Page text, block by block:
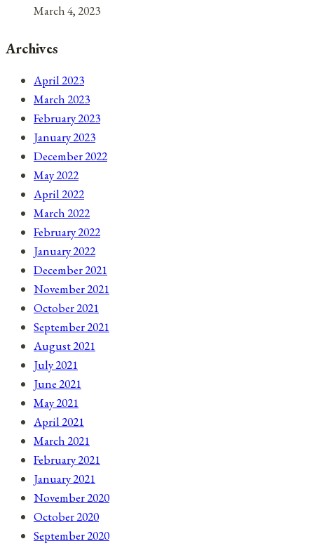
March 4, 2023
Archives
April 2023
March 2023
February 2023
January 2023
December 2022
May 2022
April 2022
March 2022
February 2022
January 2022
December 2021
November 2021
October 2021
September 2021
August 2021
July 2021
June 2021
May 2021
April 2021
March 2021
February 2021
January 2021
November 2020
October 2020
September 2020